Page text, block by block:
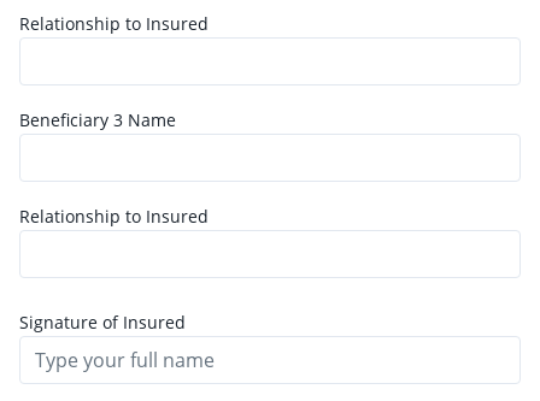
Relationship to Insured
Beneficiary 3 Name
Relationship to Insured
Signature of Insured